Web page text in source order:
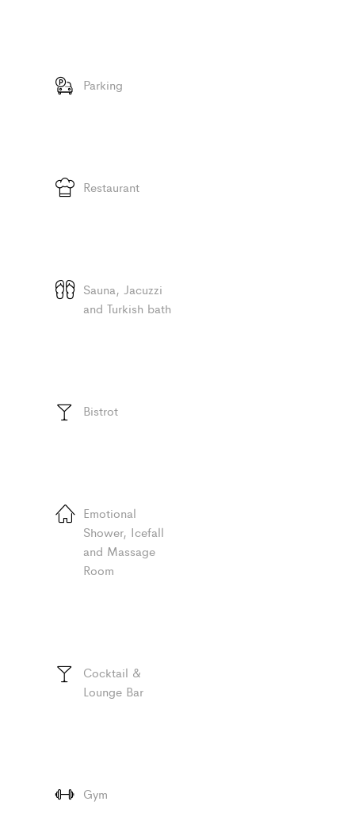
Parking
Restaurant
Sauna, Jacuzzi
and Turkish bath
Bistrot
Emotional
Shower, Icefall
and Massage
Room
Cocktail &
Lounge Bar
Gym